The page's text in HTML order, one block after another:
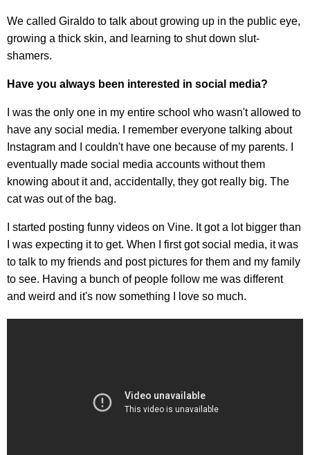
We called Giraldo to talk about growing up in the public eye,
growing a thick skin, and learning to shut down slut-
shamers.
Have you always been interested in social media?
I was the only one in my entire school who wasn't allowed to
have any social media. I remember everyone talking about
Instagram and I couldn't have one because of my parents. I
eventually made social media accounts without them
knowing about it and, accidentally, they got really big. The
cat was out of the bag.
I started posting funny videos on Vine. It got a lot bigger than
I was expecting it to get. When I first got social media, it was
to talk to my friends and post pictures for them and my family
to see. Having a bunch of people follow me was different
and weird and it's now something I love so much.